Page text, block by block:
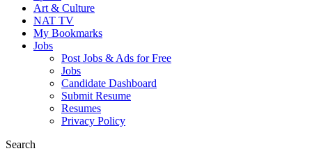
Art & Culture
NAT TV
My Bookmarks
Jobs
Post Jobs & Ads for Free
Jobs
Candidate Dashboard
Submit Resume
Resumes
Privacy Policy
Search